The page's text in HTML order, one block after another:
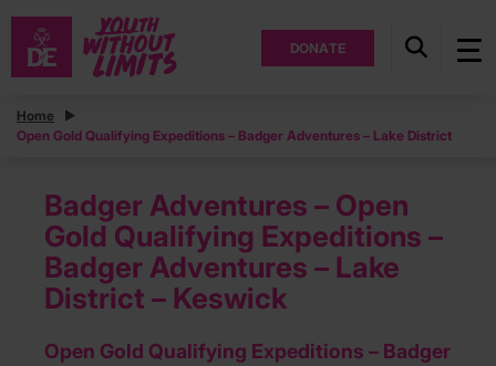
DONATE
Home
Open Gold Qualifying Expeditions – Badger Adventures – Lake District
Badger Adventures – Open
Gold Qualifying Expeditions –
Badger Adventures – Lake
District – Keswick
Open Gold Qualifying Expeditions – Badger